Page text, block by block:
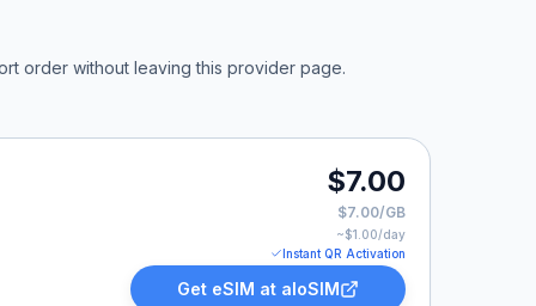
order without leaving this provider page.
$7.00
$7.00/GB
~$1.00/day
Instant QR Activation
Get eSIM at aloSIM